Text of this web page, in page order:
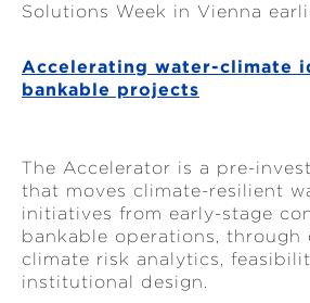
Solutions Week in Vienna
Accelerating water-climate
bankable projects
The Accelerator is a pre-
that moves climate-resilient
initiatives from early-stage
bankable operations, through
climate risk analytics,
institutional design.